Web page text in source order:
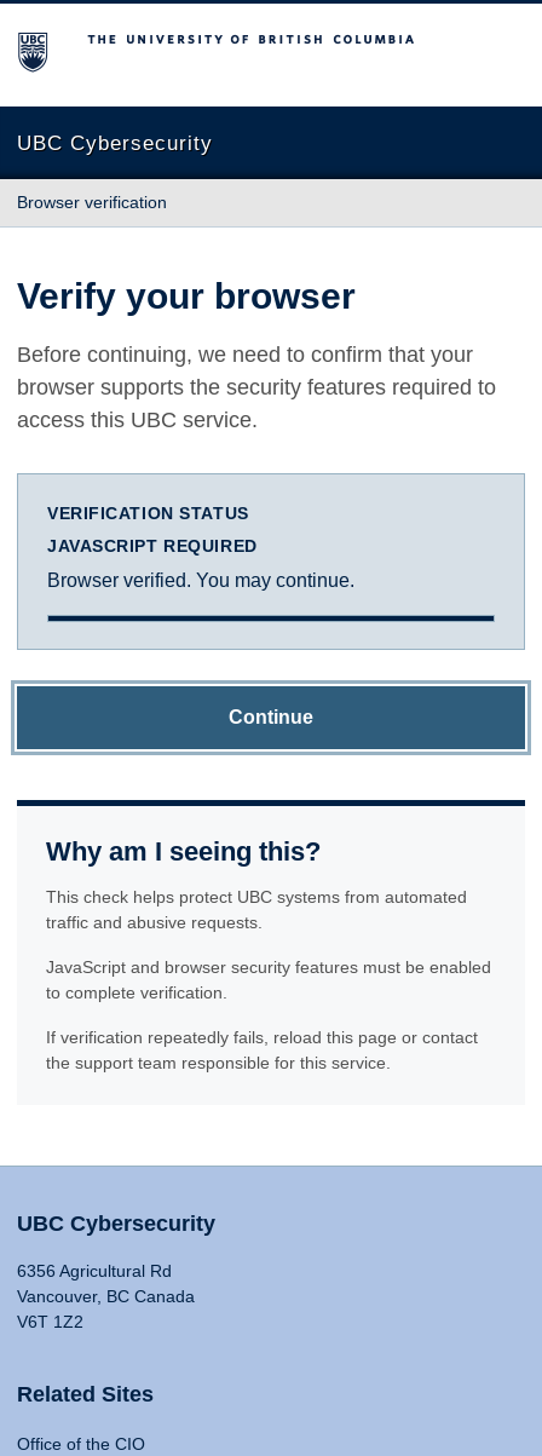
The University of British Columbia
UBC Cybersecurity
Browser verification
Verify your browser
Before continuing, we need to confirm that your
browser supports the security features required to
access this UBC service.
VERIFICATION STATUS
JAVASCRIPT REQUIRED
Browser verified. You may continue.
Continue
Why am I seeing this?
This check helps protect UBC systems from automated
traffic and abusive requests.
JavaScript and browser security features must be enabled
to complete verification.
If verification repeatedly fails, reload this page or contact
the support team responsible for this service.
UBC Cybersecurity
6356 Agricultural Rd
Vancouver, BC Canada
V6T 1Z2
Related Sites
Office of the CIO